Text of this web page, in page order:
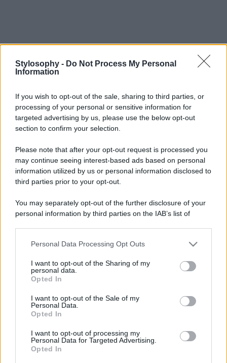
Stylosophy - Do Not Process My Personal
Information
If you wish to opt-out of the sale, sharing to third parties, or
processing of your personal or sensitive information for
targeted advertising by us, please use the below opt-out
section to confirm your selection.
Please note that after your opt-out request is processed you
may continue seeing interest-based ads based on personal
information utilized by us or personal information disclosed to
third parties prior to your opt-out.
You may separately opt-out of the further disclosure of your
personal information by third parties on the IAB’s list of
This information may also be disclosed by us to third parties
disclose it to other third parties.
Please note that this website/app uses one or more Google
services and may gather and store information including but
not limited to your visit or usage behaviour. You may click to
grant or deny consent to Google and its third-party tags to
consent section.
Personal Data Processing Opt Outs
I want to opt-out of the Sharing of my
personal data.
Opted In
I want to opt-out of the Sale of my
Personal Data.
Opted In
I want to opt-out of processing my
Personal Data for Targeted Advertising.
Opted In